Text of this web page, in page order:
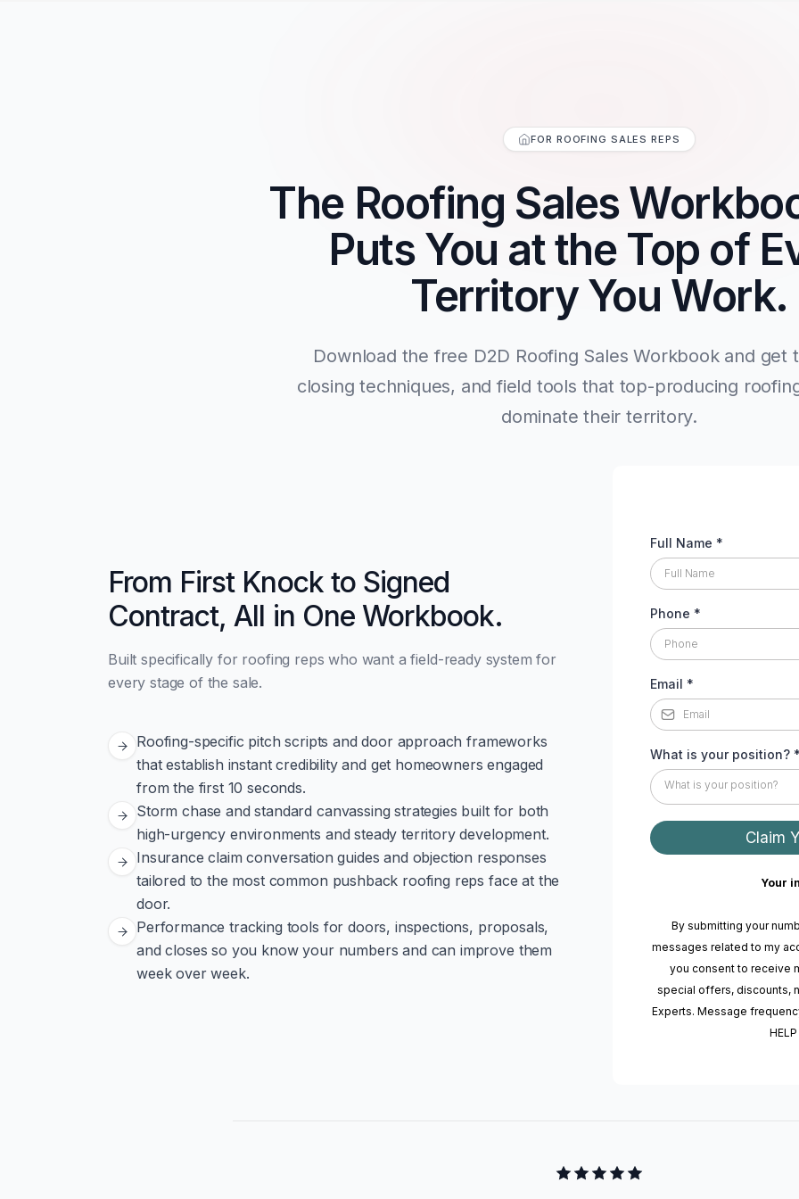
FOR ROOFING SALES REPS
The Roofing Sales
Puts You at the Top of
Territory You Work.
Download the free D2D Roofing Sales Workbook and get
closing techniques, and field tools that top-producing
dominate their territory.
From First Knock to Signed
Contract, All in One Workbook.
Built specifically for roofing reps who want a field-ready system for
every stage of the sale.
Roofing-specific pitch scripts and door approach frameworks
that establish instant credibility and get homeowners engaged
from the first 10 seconds.
Storm chase and standard canvassing strategies built for both
high-urgency environments and steady territory development.
Insurance claim conversation guides and objection responses
tailored to the most common pushback roofing reps face at the
door.
Performance tracking tools for doors, inspections, proposals,
and closes so you know your numbers and can improve them
week over week.
Full Name *
Phone *
Email *
What is your position?
What is your position?
Claim
Your
By submitting your
messages related to my
you consent to receive
special offers, discounts,
Experts. Message